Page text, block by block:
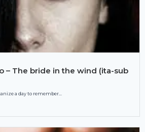
– The bride in the wind (ita-sub
a day to remember...